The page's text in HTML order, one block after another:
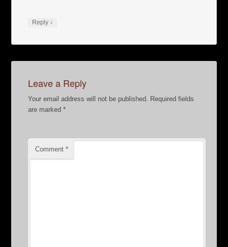
Reply ↓
Leave a Reply
Your email address will not be published. Required fields
are marked*
Comment*